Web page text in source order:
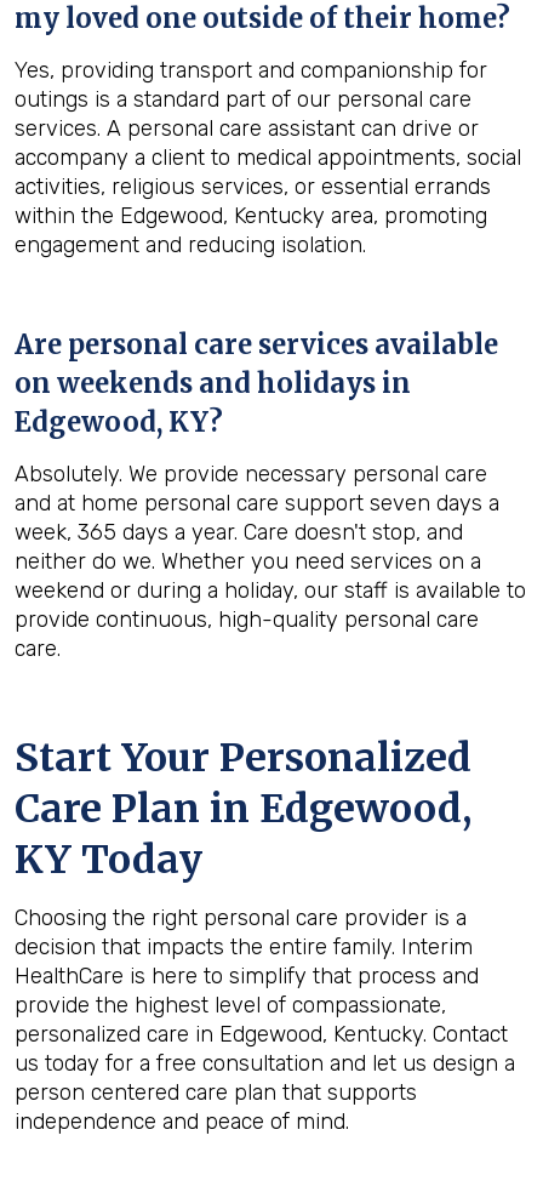
my loved one outside of their home?
Yes, providing transport and companionship for
outings is a standard part of our personal care
services. A personal care assistant can drive or
accompany a client to medical appointments, social
activities, religious services, or essential errands
within the Edgewood, Kentucky area, promoting
engagement and reducing isolation.
Are personal care services available
on weekends and holidays in
Edgewood, KY?
Absolutely. We provide necessary personal care
and at home personal care support seven days a
week, 365 days a year. Care doesn't stop, and
neither do we. Whether you need services on a
weekend or during a holiday, our staff is available to
provide continuous, high-quality personal care
care.
Start Your Personalized
Care Plan in Edgewood,
KY Today
Choosing the right personal care provider is a
decision that impacts the entire family. Interim
HealthCare is here to simplify that process and
provide the highest level of compassionate,
personalized care in Edgewood, Kentucky. Contact
us today for a free consultation and let us design a
person centered care plan that supports
independence and peace of mind.